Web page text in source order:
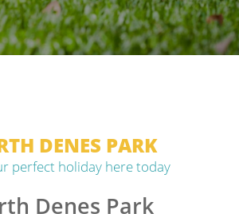
DENES PARK
perfect holiday here today
Denes Park